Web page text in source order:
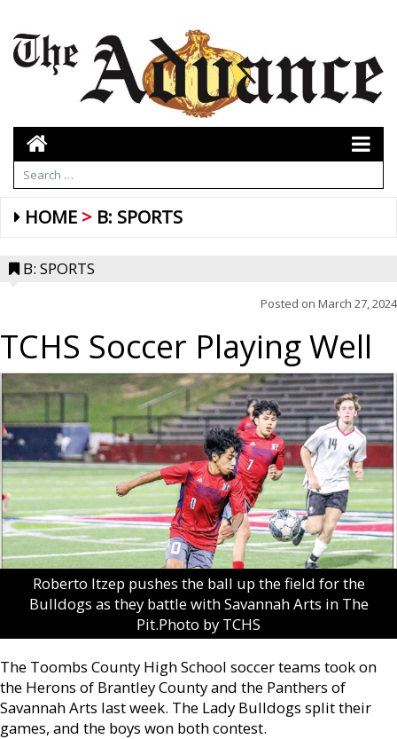
HOME B: SPORTS
B: SPORTS
Posted on March 27, 2024
TCHS Soccer Playing Well
Roberto Itzep pushes the ball up the field for the
Bulldogs as they battle with Savannah Arts in The
Pit.Photo by TCHS
The Toombs County High School soccer teams took on
the Herons of Brantley County and the Panthers of
Savannah Arts last week. The Lady Bulldogs split their
games, and the boys won both contest.